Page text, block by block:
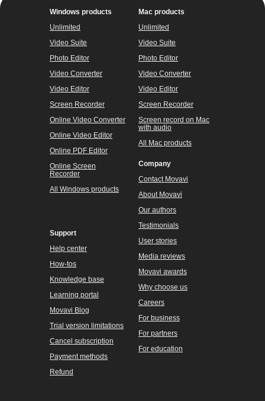
Windows products
Unlimited
Video Suite
Photo Editor
Video Converter
Video Editor
Screen Recorder
Online Video Converter
Online Video Editor
Online PDF Editor
Online Screen
Recorder
All Windows products
Mac products
Unlimited
Video Suite
Photo Editor
Video Converter
Video Editor
Screen Recorder
Screen record on Mac
with audio
All Mac products
Support
Help center
How-tos
Knowledge base
Learning portal
Movavi Blog
Trial version limitations
Cancel subscription
Payment methods
Refund
Company
Contact Movavi
About Movavi
Our authors
Testimonials
User stories
Media reviews
Movavi awards
Why choose us
Careers
For business
For partners
For education